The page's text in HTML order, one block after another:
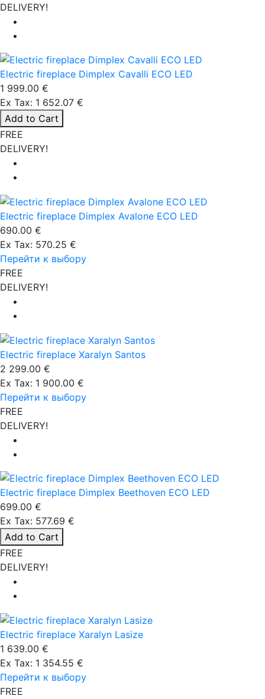
DELIVERY!
Electric fireplace Dimplex Cavalli ECO LED
1 999.00 €
Ex Tax: 1 652.07 €
Add to Cart
FREE
DELIVERY!
Electric fireplace Dimplex Avalone ECO LED
690.00 €
Ex Tax: 570.25 €
Перейти к выбору
FREE
DELIVERY!
Electric fireplace Xaralyn Santos
2 299.00 €
Ex Tax: 1 900.00 €
Перейти к выбору
FREE
DELIVERY!
Electric fireplace Dimplex Beethoven ECO LED
699.00 €
Ex Tax: 577.69 €
Add to Cart
FREE
DELIVERY!
Electric fireplace Xaralyn Lasize
1 639.00 €
Ex Tax: 1 354.55 €
Перейти к выбору
FREE